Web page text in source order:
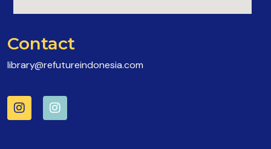
Contact
library@refutureindonesia.com